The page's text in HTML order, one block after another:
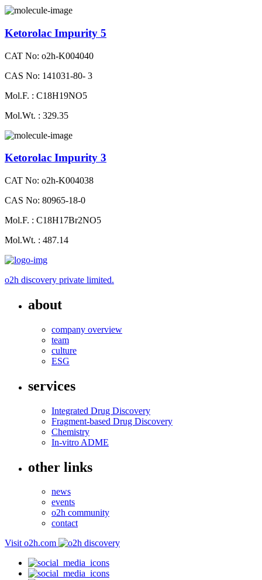
Ketorolac Impurity 5
CAT No: o2h-K004040
CAS No: 141031-80- 3
Mol.F. : C18H19NO5
Mol.Wt. : 329.35
Ketorolac Impurity 3
CAT No: o2h-K004038
CAS No: 80965-18-0
Mol.F. : C18H17Br2NO5
Mol.Wt. : 487.14
o2h discovery private limited.
about
company overview
team
culture
ESG
services
Integrated Drug Discovery
Fragment-based Drug Discovery
Chemistry
In-vitro ADME
other links
news
events
o2h community
contact
Visit o2h.com